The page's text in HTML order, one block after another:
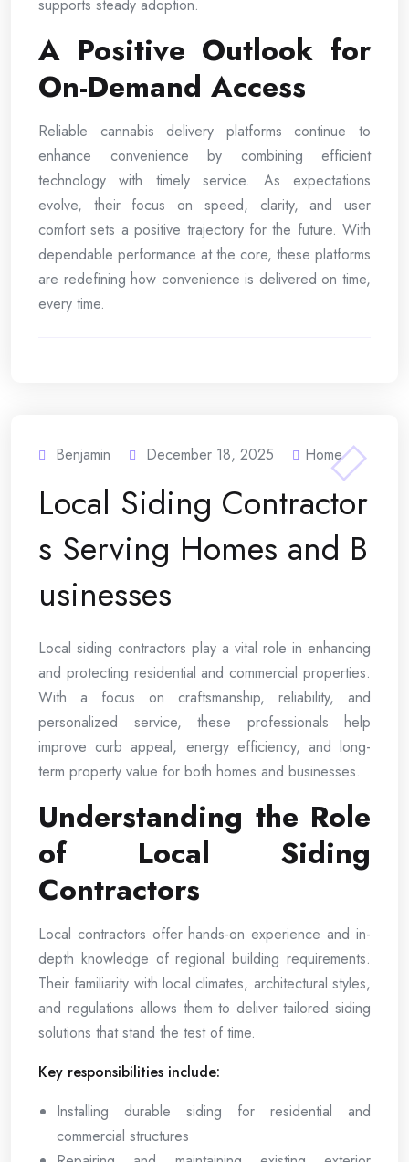
supports steady adoption.
A Positive Outlook for
On-Demand Access
Reliable cannabis delivery platforms continue to
enhance convenience by combining efficient
technology with timely service. As expectations
evolve, their focus on speed, clarity, and user
comfort sets a positive trajectory for the future. With
dependable performance at the core, these platforms
are redefining how convenience is delivered on time,
every time.
Benjamin December 18, 2025 Home
Local Siding Contractor
s Serving Homes and B
usinesses
Local siding contractors play a vital role in enhancing
and protecting residential and commercial properties.
With a focus on craftsmanship, reliability, and
personalized service, these professionals help
improve curb appeal, energy efficiency, and long-
term property value for both homes and businesses.
Understanding the Role
of Local Siding
Contractors
Local contractors offer hands-on experience and in-
depth knowledge of regional building requirements.
Their familiarity with local climates, architectural styles,
and regulations allows them to deliver tailored siding
solutions that stand the test of time.
Key responsibilities include:
Installing durable siding for residential and
commercial structures